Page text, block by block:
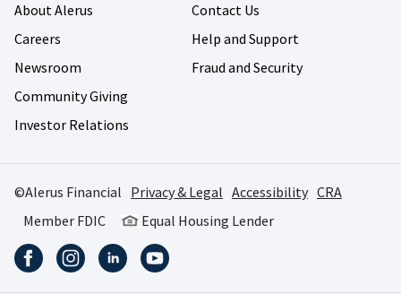
About Alerus
Careers
Newsroom
Community Giving
Investor Relations
Contact Us
Help and Support
Fraud and Security
©Alerus Financial Privacy & Legal Accessibility CRA
Member FDIC
Equal Housing Lender